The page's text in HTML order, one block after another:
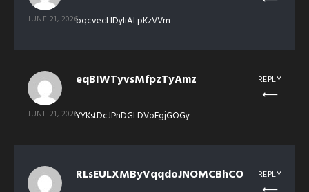
JUNE 21, 2026bqcvecLIDyliALpKzVVm
eqBIWTyvsMfpzTyAmz
JUNE 21, 2026YYKstDcJPnDGLDVoEgjGOGy
REPLY
RLsEULXMByVqqdoJNOMCBhCO REPLY